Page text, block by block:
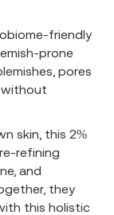
friendly
prone
pores
without
skin, this 2%
refining
and
they
this holistic